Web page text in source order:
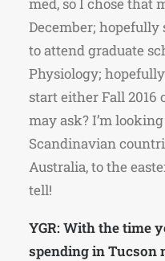
December; hopefully
to attend graduate
Physiology; hopefully
start either Fall 2016
may ask? I’m
Scandinavian
Australia, to the
tell!
YGR: With the time
spending in Tucson